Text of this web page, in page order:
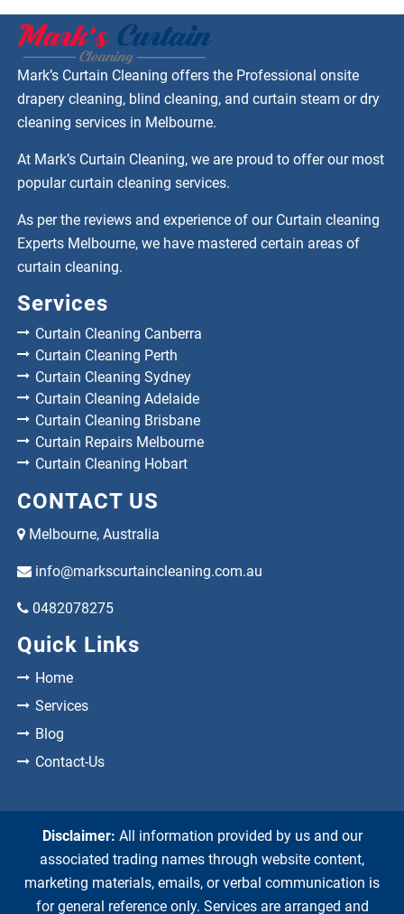
Mark’s Curtain Cleaning offers the Professional onsite
drapery cleaning, blind cleaning, and curtain steam or dry
cleaning services in Melbourne.
At Mark’s Curtain Cleaning, we are proud to offer our most
popular curtain cleaning services.
As per the reviews and experience of our Curtain cleaning
Experts Melbourne, we have mastered certain areas of
curtain cleaning.
Services
Curtain Cleaning Canberra
Curtain Cleaning Perth
Curtain Cleaning Sydney
Curtain Cleaning Adelaide
Curtain Cleaning Brisbane
Curtain Repairs Melbourne
Curtain Cleaning Hobart
CONTACT US
Melbourne, Australia
info@markscurtaincleaning.com.au
0482078275
Quick Links
Home
Services
Blog
Contact-Us
Disclaimer: All information provided by us and our
associated trading names through website content,
marketing materials, emails, or verbal communication is
for general reference only. Services are arranged and